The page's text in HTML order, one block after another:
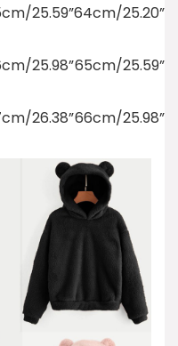
25.59”64cm/25.20”
25.98”65cm/25.59”
26.38”66cm/25.98”